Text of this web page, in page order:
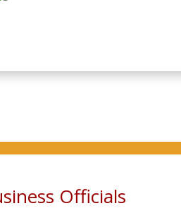
Officials